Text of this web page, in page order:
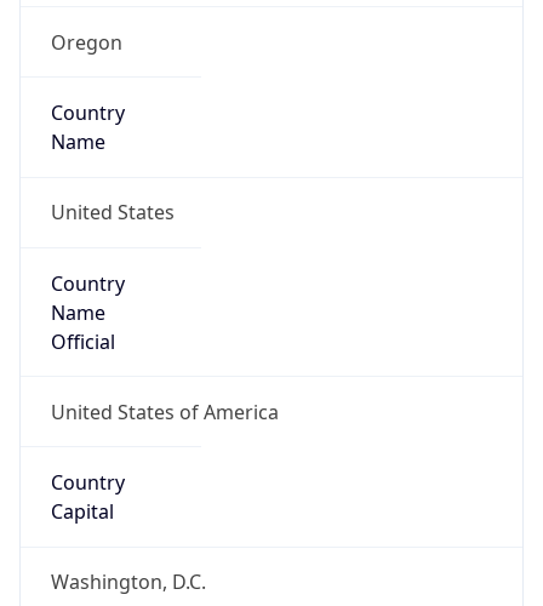
Oregon
Country
Name
United States
Country
Name
Official
United States of America
Country
Capital
Washington, D.C.